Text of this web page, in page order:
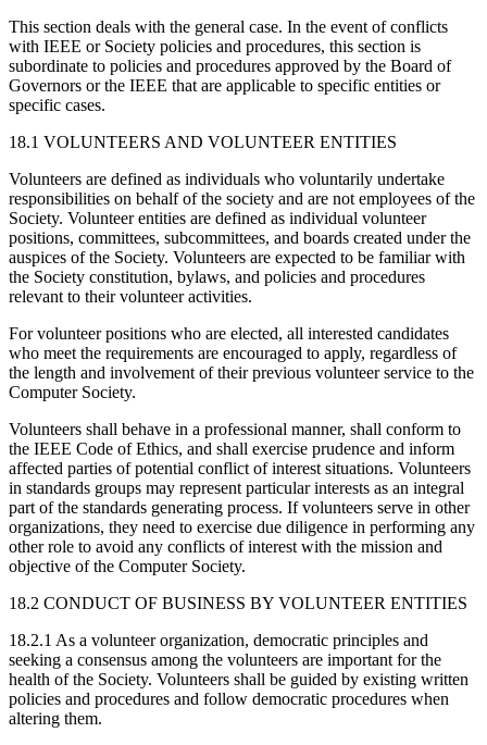
This section deals with the general case. In the event of conflicts
with IEEE or Society policies and procedures, this section is
subordinate to policies and procedures approved by the Board of
Governors or the IEEE that are applicable to specific entities or
specific cases.
18.1 VOLUNTEERS AND VOLUNTEER ENTITIES
Volunteers are defined as individuals who voluntarily undertake
responsibilities on behalf of the society and are not employees of the
Society. Volunteer entities are defined as individual volunteer
positions, committees, subcommittees, and boards created under the
auspices of the Society. Volunteers are expected to be familiar with
the Society constitution, bylaws, and policies and procedures
relevant to their volunteer activities.
For volunteer positions who are elected, all interested candidates
who meet the requirements are encouraged to apply, regardless of
the length and involvement of their previous volunteer service to the
Computer Society.
Volunteers shall behave in a professional manner, shall conform to
the IEEE Code of Ethics, and shall exercise prudence and inform
affected parties of potential conflict of interest situations. Volunteers
in standards groups may represent particular interests as an integral
part of the standards generating process. If volunteers serve in other
organizations, they need to exercise due diligence in performing any
other role to avoid any conflicts of interest with the mission and
objective of the Computer Society.
18.2 CONDUCT OF BUSINESS BY VOLUNTEER ENTITIES
18.2.1 As a volunteer organization, democratic principles and
seeking a consensus among the volunteers are important for the
health of the Society. Volunteers shall be guided by existing written
policies and procedures and follow democratic procedures when
altering them.